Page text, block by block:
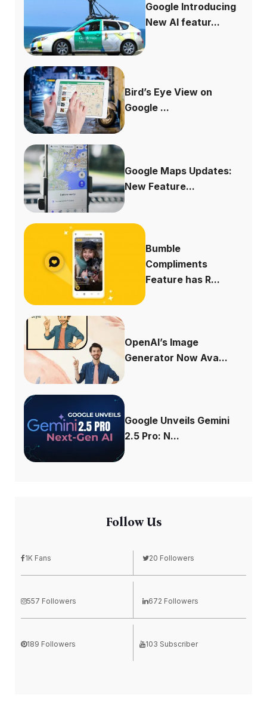
Google Introducing
New AI featur...
Bird’s Eye View on
Google ...
Google Maps Updates:
New Feature...
Bumble
Compliments
Feature has R...
OpenAI’s Image
Generator Now Ava...
Google Unveils Gemini
2.5 Pro: N...
Follow Us
1K Fans 20 Followers
557 Followers 672 Followers
189 Followers 103 Subscriber